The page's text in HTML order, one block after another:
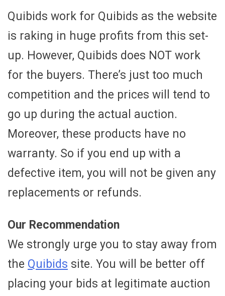
Quibids work for Quibids as the website
is raking in huge profits from this set-
up. However, Quibids does NOT work
for the buyers. There’s just too much
competition and the prices will tend to
go up during the actual auction.
Moreover, these products have no
warranty. So if you end up with a
defective item, you will not be given any
replacements or refunds.
Our Recommendation
We strongly urge you to stay away from
the Quibids site. You will be better off
placing your bids at legitimate auction